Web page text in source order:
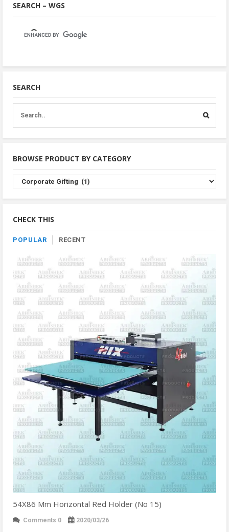
SEARCH – WGS
SEARCH
BROWSE PRODUCT BY CATEGORY
Browse
Product
By
CHECK THIS
POPULAR RECENT
54X86 Mm Horizontal Red Holder (No 15)
Comments 0 2020/03/26